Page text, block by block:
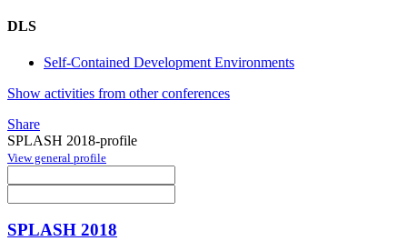
DLS
Self-Contained Development Environments
Show activities from other conferences
Share
SPLASH 2018-profile
View general profile
SPLASH 2018